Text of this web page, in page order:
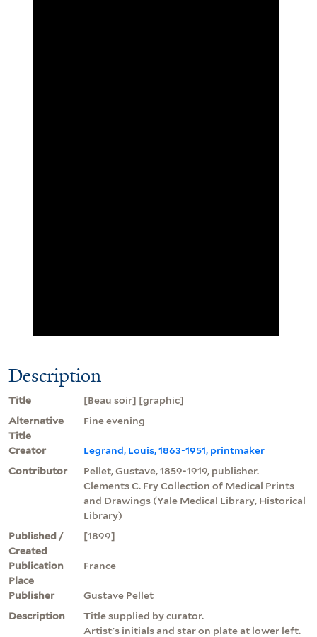
Description
Title
[Beau soir] [graphic]
Alternative
Title
Fine evening
Creator
Legrand, Louis, 1863-1951, printmaker
Contributor
Pellet, Gustave, 1859-1919, publisher.
Clements C. Fry Collection of Medical Prints
and Drawings (Yale Medical Library, Historical
Library)
Published /
Created
[1899]
Publication
Place
France
Publisher
Gustave Pellet
Description
Title supplied by curator.
Artist's initials and star on plate at lower left.